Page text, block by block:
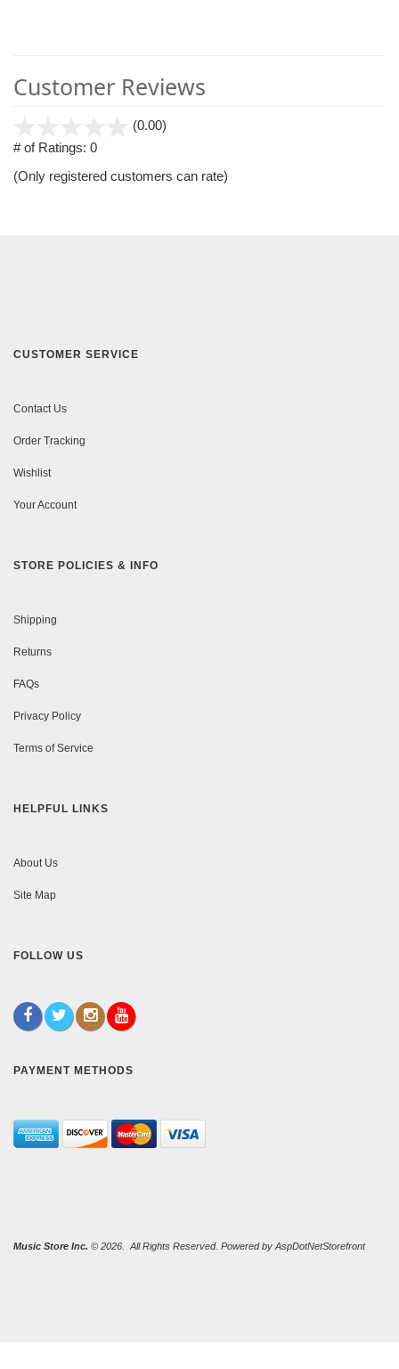
Customer Reviews
(0.00)
5
# of Ratings: 0
(Only registered customers can rate)
CUSTOMER SERVICE
Contact Us
Order Tracking
Wishlist
Your Account
STORE POLICIES & INFO
Shipping
Returns
FAQs
Privacy Policy
Terms of Service
HELPFUL LINKS
About Us
Site Map
FOLLOW US
PAYMENT METHODS
Music Store Inc. © 2026. All Rights Reserved. Powered by AspDotNetStorefront